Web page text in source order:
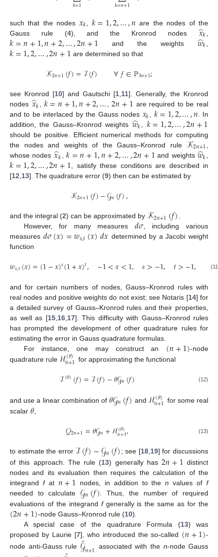
𝑘=1 𝑘=𝑛+1
such that the nodes 𝑥𝑘 𝑘=1,2,…,𝑛 are the nodes of the
Gauss rule (4), and the Kronrod nodes 𝑥
̂𝑘
𝑘=𝑛+1,𝑛+2,…,2𝑛+1 and the weights 𝑤
̂𝑘
𝑘=1,2,…,2𝑛+1 are determined so that
𝒦2𝑛+1(𝑓)=ℐ(𝑓) ∀𝑓∈ℙ3𝑛+1;
see Kronrod [10] and Gautschi [1 11]. Generally, the Kronrod
nodes 𝑥
̂𝑘 𝑘=𝑛+1,𝑛+2,… ,2𝑛+1 are required to be real
and to be interlaced by the Gauss nodes 𝑥𝑘 𝑘=1,2,…,𝑛 . In
addition, the Gauss–Kronrod weights 𝑤
̂𝑘 𝑘=1,2,…,2𝑛+1
should be positive. Efficient numerical methods for computing
the nodes and weights of the Gauss–Kronrod rule 𝒦2𝑛+1
whose nodes 𝑥
̂𝑘 ,𝑘=𝑛+1,𝑛+2,…,2𝑛+1 and weights 𝑤
̂𝑘
𝑘=1,2,…,2𝑛+1 , satisfy these conditions are described in
[12 13]. The quadrature error (9) then can be estimated by
𝒦2𝑛+1(𝑓)−𝒢𝑛(𝑓),
and the integral (2) can be approximated by 𝒦2𝑛+1(𝑓).
However, for many measures 𝑑𝜎, including various
measures 𝑑𝜎(𝑥)=𝑤𝑠,𝑡(𝑥)𝑑𝑥 determined by a Jacobi weight
function
𝑤𝑠,𝑡(𝑥)=(1−𝑥)𝑠(1+𝑥)𝑡, −1<𝑥<1, 𝑠>−1, 𝑡>−1,
and for certain numbers of nodes, Gauss–Kronrod rules with
real nodes and positive weights do not exist; see Notaris [14] for
a detailed survey of Gauss–Kronrod rules and their properties,
as well as [15, 16, 17]. This difficulty with Gauss–Kronrod rules
has prompted the development of other quadrature rules for
estimating the error in Gauss quadrature formulas.
For instance, one may construct an (𝑛+1)-node
quadrature rule ℋ(𝜃)
𝑛+1 for approximating the functional
ℐ(𝜃)(𝑓)=ℐ(𝑓)−𝜃𝒢𝑛(𝑓) (12)
and use a linear combination of 𝜃𝒢𝑛(𝑓) and ℋ(𝜃)
𝑛+1 for some real
scalar 𝜃
𝒬2𝑛+1=𝜃𝒢𝑛+ℋ(𝜃)
𝑛+1, (13)
to estimate the error ℐ(𝑓)−𝒢𝑛(𝑓) ; see [18,19] for discussions
of this approach. The rule (13) generally has2𝑛+1 distinct
nodes and its evaluation then requires the calculation of the
integrand fat 𝑛+1 nodes, in addition to then values off
needed to calculate𝒢𝑛(𝑓) . Thus, the number of required
evaluations of the integrand fgenerally is the same as for the
(2𝑛+1)-node Gauss–Kronrod rule (10).
A special case of the quadrature Formula (13) was
proposed by Laurie [7], who introduced the so-called (𝑛+1)-
node anti-Gauss rule 𝒢
˘𝑛+1 associated with the n-node Gauss